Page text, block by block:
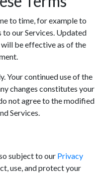
to time, for example to
our Services. Updated
be effective as of the
Your continued use of the
changes constitutes your
not agree to the modified
Services.
subject to our Privacy
use, and protect your